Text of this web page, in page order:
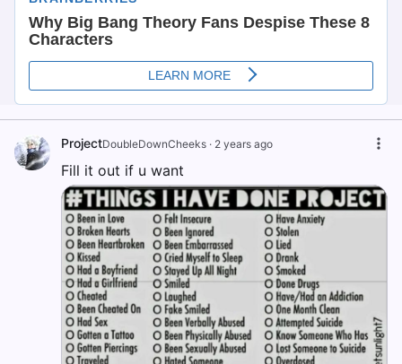
ProjectDoubleDownCheeks · 2 years ago
Fill it out if u want